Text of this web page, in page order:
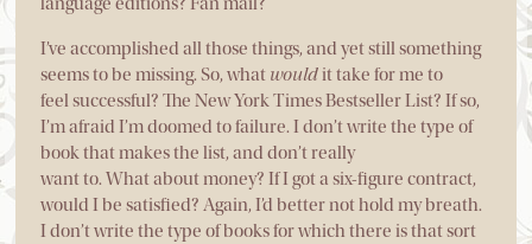
I’ve accomplished all those things, and yet still something
seems to be missing. So, what wouldit take for me to
feel successful? The New York Times Bestseller List? If so,
I’m afraid I’m doomed to failure. I don’t write the type of
book that makes the list, and don’t really
want to. What about money? If I got a six-figure contract,
would I be satisfied? Again, I’d better not hold my breath.
I don’t write the type of books for which there is that sort